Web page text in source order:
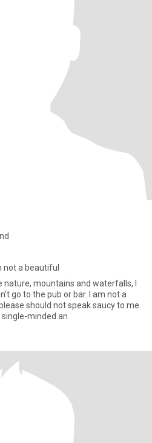
not a beautiful
nature, mountains and waterfalls, I
go to the pub or bar. I am not a
minded an